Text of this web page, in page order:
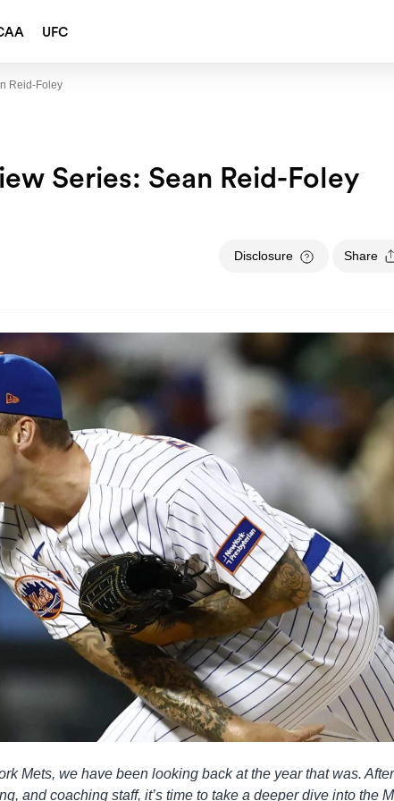
UFC
Reid-Foley
Series: Sean Reid-Foley
Disclosure Share
Mets, we have been looking back at the year that was. After
and coaching staff, it’s time to take a deeper dive into the